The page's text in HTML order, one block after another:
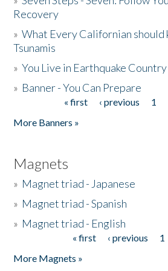
Recovery
»What Every Californian should
Tsunamis
»You Live in Earthquake Country
» Banner - You Can Prepare
« first ‹ previous 1
More Banners »
Magnets
» Magnet triad - Japanese
» Magnet triad - Spanish
» Magnet triad - English
« first ‹ previous 1
More Magnets »